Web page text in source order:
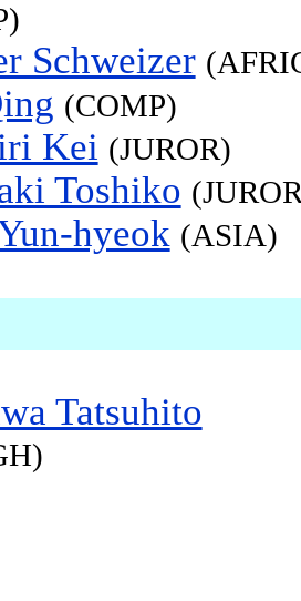
Schweizer
(COMP)
Kei (JUROR)
Toshiko
hyeok (ASIA)
Tatsuhito